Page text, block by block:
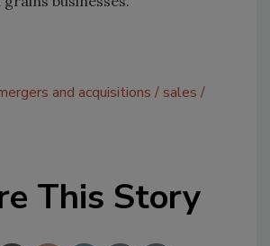
and acquisitions
sales
This Story